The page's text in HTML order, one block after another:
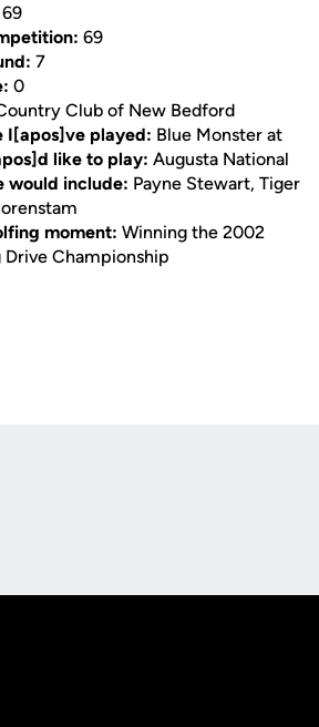
69
69
7
0
Club of New Bedford
I[apos]ve played: Blue Monster at
like to play: Augusta National
would include: Payne Stewart, Tiger
moment: Winning the 2002
Drive Championship